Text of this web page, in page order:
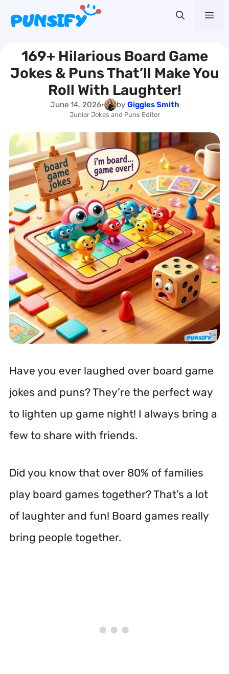
content169+ Hilarious Board Game
Jokes & Puns That’ll Make You
Roll With Laughter!
June 14, 2026• by Giggles Smith
Junior Jokes and Puns Editor
Have you ever laughed over board game
jokes and puns? They’re the perfect way
to lighten up game night! I always bring a
few to share with friends.
Did you know that over 80% of families
play board games together? That’s a lot
of laughter and fun! Board games really
bring people together.